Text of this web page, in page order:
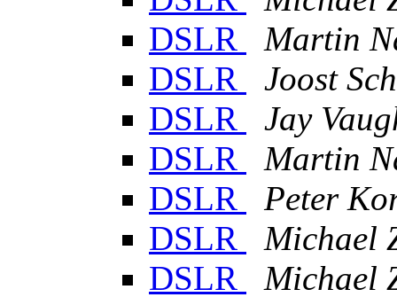
DSLR
Martin
DSLR
Joost
DSLR
Jay
DSLR
Martin
DSLR
Peter
DSLR
Michael
DSLR
Michael